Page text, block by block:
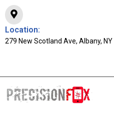
Skip
to
Location:
279 New Scotland Ave, Albany,